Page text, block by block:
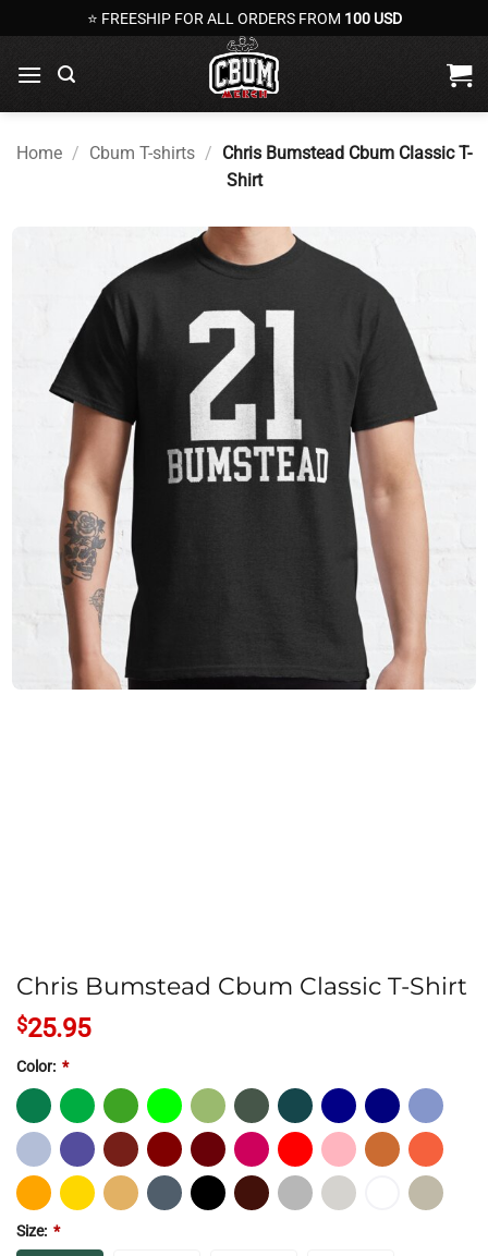
to
content
⭐ FREESHIP FOR ALL ORDERS FROM 100 USD
Home / Cbum T-shirts / Chris Bumstead Cbum Classic T-
Shirt
Chris Bumstead Cbum Classic T-Shirt
$25.95
Color: *
Size: *